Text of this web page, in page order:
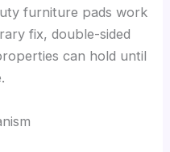
furniture pads work
fix, double-sided
can hold until